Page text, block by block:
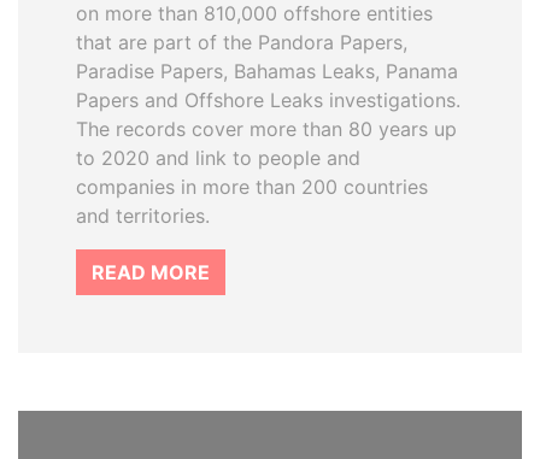
on more than 810,000 offshore entities
that are part of the Pandora Papers,
Paradise Papers, Bahamas Leaks, Panama
Papers and Offshore Leaks investigations.
The records cover more than 80 years up
to 2020 and link to people and
companies in more than 200 countries
and territories.
READ MORE